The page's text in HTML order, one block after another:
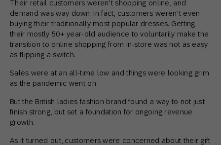
Their retail customers weren’t shopping online, and
demand was way down. In fact, customers weren’t even
buying their traditionally most popular dresses. Getting
their mostly 50+ year-old audience to voluntarily make the
transition to online shopping from in-store was not as easy
as flipping a switch.
Sales were at an all-time low and things were looking grim
as the pandemic went on.
But the British ladies fashion brand found a way to not just
finish strong, but set a foundation for ongoing revenue
growth.
As it turned out, customers were concerned about their gift